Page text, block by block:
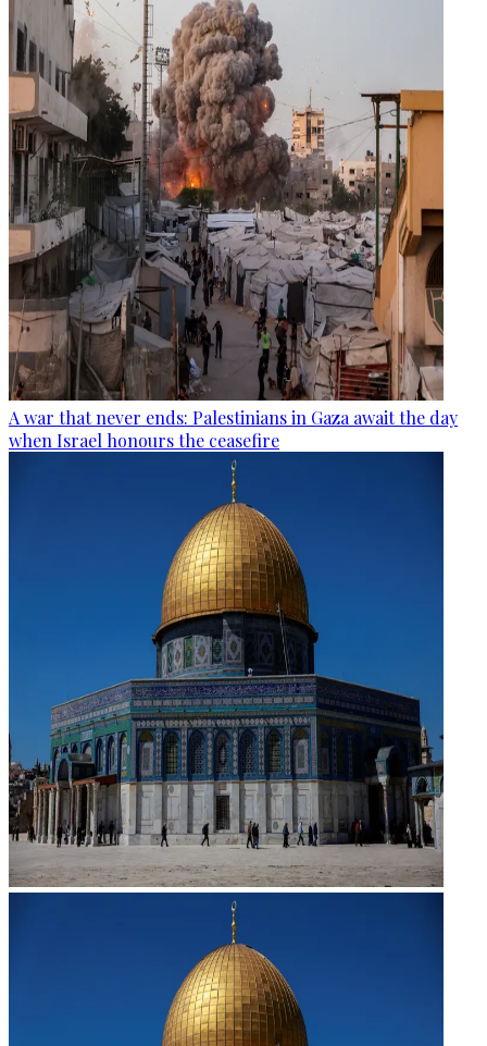
A war that never ends: Palestinians in Gaza await the day
when Israel honours the ceasefire